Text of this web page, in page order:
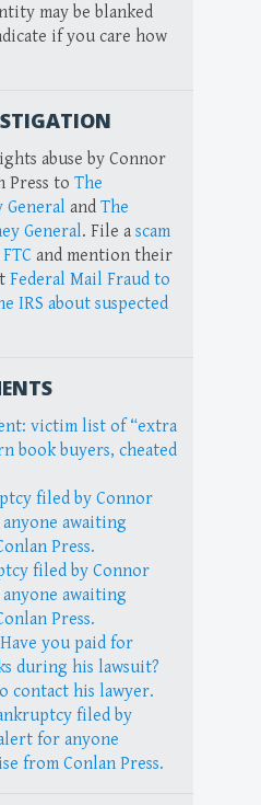
may be blanked
if you care how
abuse by Connor
Press to The
and The
General. File a scam
and mention their
Federal Mail Fraud to
IRS about suspected
victim list of “extra
book buyers, cheated
filed by Connor
awaiting
Press.
filed by Connor
awaiting
Press.
Have you paid for
during his lawsuit?
contact his lawyer.
filed by
for anyone
from Conlan Press.